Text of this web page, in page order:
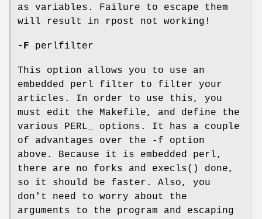
as variables. Failure to escape them
will result in rpost not working!
-F perlfilter
This option allows you to use an
embedded perl filter to filter your
articles. In order to use this, you
must edit the Makefile, and define the
various PERL_ options. It has a couple
of advantages over the -f option
above. Because it is embedded perl,
there are no forks and execls() done,
so it should be faster. Also, you
don't need to worry about the
arguments to the program and escaping